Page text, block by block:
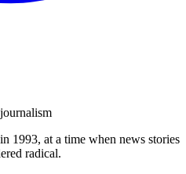
1993, at a time when news stories
radical.